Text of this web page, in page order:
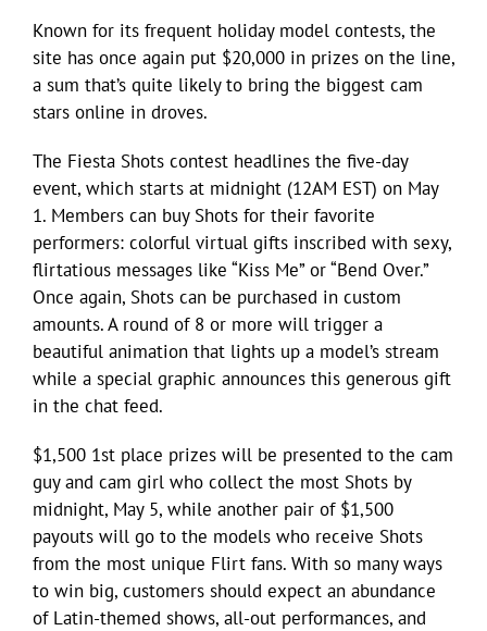
Known for its frequent holiday model contests, the
site has once again put $20,000 in prizes on the line,
a sum that’s quite likely to bring the biggest cam
stars online in droves.
The Fiesta Shots contest headlines the five-day
event, which starts at midnight (12AM EST) on May
1. Members can buy Shots for their favorite
performers: colorful virtual gifts inscribed with sexy,
flirtatious messages like “Kiss Me” or “Bend Over.”
Once again, Shots can be purchased in custom
amounts. A round of 8 or more will trigger a
beautiful animation that lights up a model’s stream
while a special graphic announces this generous gift
in the chat feed.
$1,500 1st place prizes will be presented to the cam
guy and cam girl who collect the most Shots by
midnight, May 5, while another pair of $1,500
payouts will go to the models who receive Shots
from the most unique Flirt fans. With so many ways
to win big, customers should expect an abundance
of Latin-themed shows, all-out performances, and